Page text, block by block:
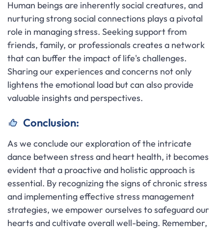
Human beings are inherently social creatures, and
nurturing strong social connections plays a pivotal
role in managing stress. Seeking support from
friends, family, or professionals creates a network
that can buffer the impact of life's challenges.
Sharing our experiences and concerns not only
lightens the emotional load but can also provide
valuable insights and perspectives.
Conclusion:
As we conclude our exploration of the intricate
dance between stress and heart health, it becomes
evident that a proactive and holistic approach is
essential. By recognizing the signs of chronic stress
and implementing effective stress management
strategies, we empower ourselves to safeguard our
hearts and cultivate overall well-being. Remember,